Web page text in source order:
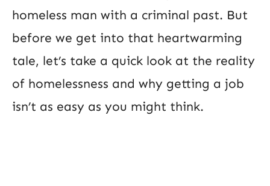
homeless man with a criminal past. But
before we get into that heartwarming
tale, let’s take a quick look at the reality
of homelessness and why getting a job
isn’t as easy as you might think.